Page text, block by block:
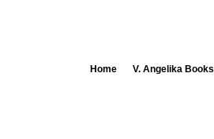
Home V. Angelika Books